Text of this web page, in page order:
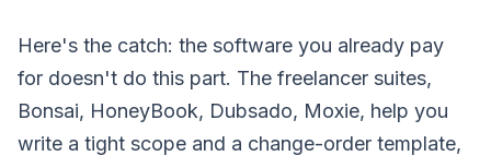
Here's the catch: the software you already pay
for doesn't do this part. The freelancer suites,
Bonsai, HoneyBook, Dubsado, Moxie, help you
write a tight scope and a change-order template,